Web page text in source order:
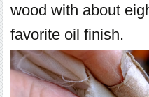
wood with about
favorite oil finish.